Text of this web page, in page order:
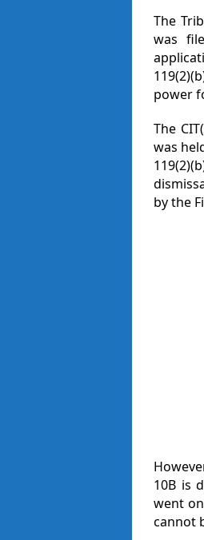
The
was
power
The
was
by the
10B is
went
cannot